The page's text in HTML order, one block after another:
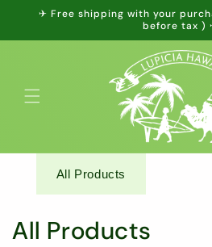
Skip to
✈ Free shipping with your
before tax )
All Products
C
All Products